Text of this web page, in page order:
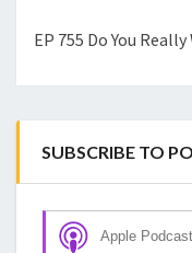
EP 755 Do You
SUBSCRIBE TO
Apple